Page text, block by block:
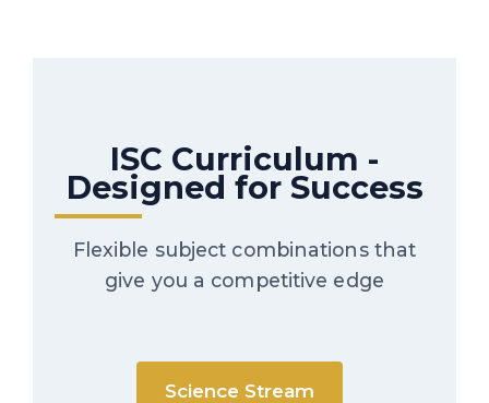
ISC Curriculum -
Designed for Success
Flexible subject combinations that
give you a competitive edge
Science Stream